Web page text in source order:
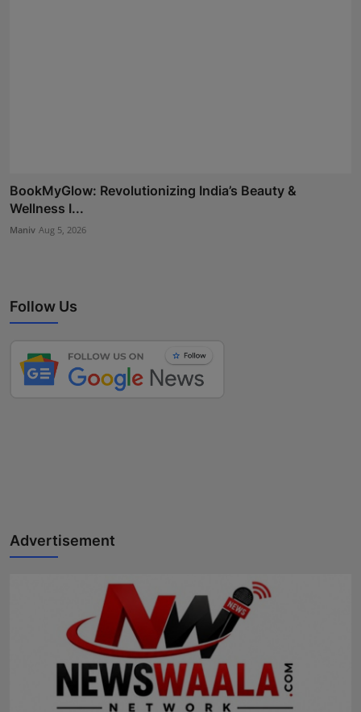
BookMyGlow: Revolutionizing India’s Beauty &
Wellness I...
Maniv Aug 5, 2026
Follow Us
Advertisement